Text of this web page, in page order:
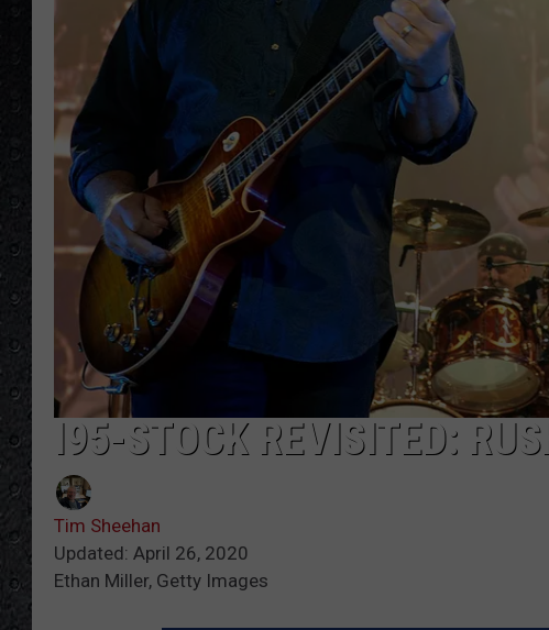
I95-STOCK REVISITED:
Tim Sheehan
Updated: April 26, 2020
Ethan Miller, Getty Images